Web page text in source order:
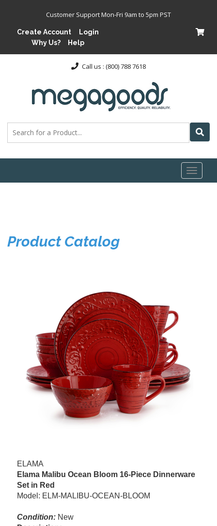
Customer Support Mon-Fri 9am to 5pm PST
Create Account
Login
Why Us?
Help
Call us : (800) 788 7618
Toggle
Product Catalog
ELAMA
Elama Malibu Ocean Bloom 16-Piece Dinnerware
Set in Red
Model: ELM-MALIBU-OCEAN-BLOOM
Condition: New